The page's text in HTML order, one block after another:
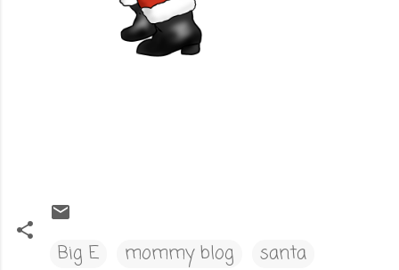
Big E mommy blog santa